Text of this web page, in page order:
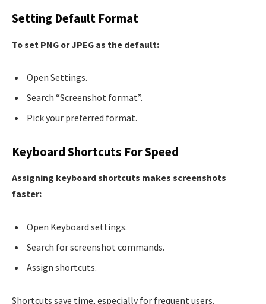
Setting Default Format
To set PNG or JPEG as the default:
Open Settings.
Search “Screenshot format”.
Pick your preferred format.
Keyboard Shortcuts For Speed
Assigning keyboard shortcuts makes screenshots
faster:
Open Keyboard settings.
Search for screenshot commands.
Assign shortcuts.
Shortcuts save time, especially for frequent users.